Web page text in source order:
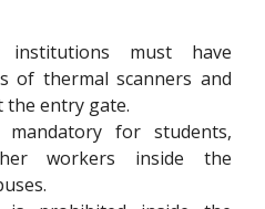
institutions must have
of thermal scanners and
the entry gate.
mandatory for students,
workers inside the